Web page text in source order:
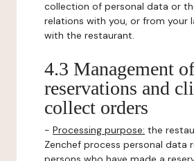
collection of personal data or
relations with you, or from your
with the restaurant.
4.3 Management of
reservations and
collect orders
- Processing purpose: the
Zenchef process personal data